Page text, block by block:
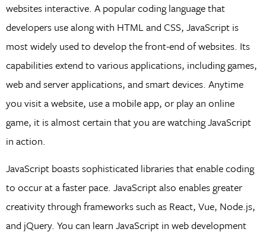
websites interactive. A popular coding language that
developers use along with HTML and CSS, JavaScript is
most widely used to develop the front-end of websites. Its
capabilities extend to various applications, including games,
web and server applications, and smart devices. Anytime
you visit a website, use a mobile app, or play an online
game, it is almost certain that you are watching JavaScript
in action.
JavaScript boasts sophisticated libraries that enable coding
to occur at a faster pace. JavaScript also enables greater
creativity through frameworks such as React, Vue, Node.js,
and jQuery. You can learn JavaScript in web development